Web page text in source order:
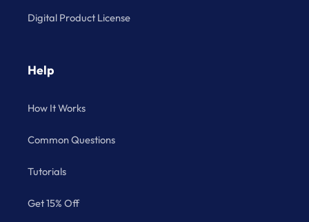
Digital Product License
Help
How It Works
Common Questions
Tutorials
Get 15% Off